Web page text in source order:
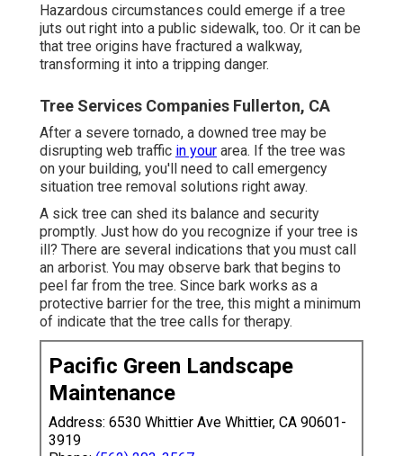
Hazardous circumstances could emerge if a tree
juts out right into a public sidewalk, too. Or it can be
that tree origins have fractured a walkway,
transforming it into a tripping danger.
Tree Services Companies Fullerton, CA
After a severe tornado, a downed tree may be
disrupting web traffic in your area. If the tree was
on your building, you'll need to call emergency
situation tree removal solutions right away.
A sick tree can shed its balance and security
promptly. Just how do you recognize if your tree is
ill? There are several indications that you must call
an arborist. You may observe bark that begins to
peel far from the tree. Since bark works as a
protective barrier for the tree, this might a minimum
of indicate that the tree calls for therapy.
Pacific Green Landscape
Maintenance
Address: 6530 Whittier Ave Whittier, CA 90601-
3919